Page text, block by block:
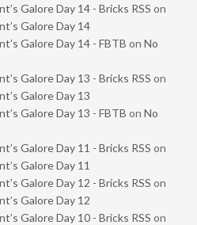
Galore Day 14 - Bricks RSS on
Galore Day 14
Galore Day 14 - FBTB on No
Galore Day 13 - Bricks RSS on
Galore Day 13
Galore Day 13 - FBTB on No
Galore Day 11 - Bricks RSS on
Galore Day 11
Galore Day 12 - Bricks RSS on
Galore Day 12
Galore Day 10 - Bricks RSS on